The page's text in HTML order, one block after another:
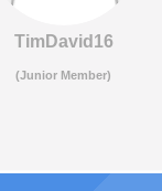
TimDavid16
(Junior Member)